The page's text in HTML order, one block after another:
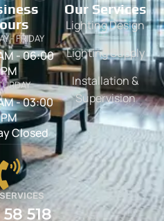
- FRIDAY
- 06:00
PM
- 03:00
PM
Closed
58 518
Our Services
Lighting Design
Lighting Supply
Installation &
Supervision